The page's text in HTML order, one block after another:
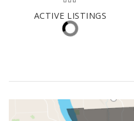
Tioga
(30 DAYS)
$324,000